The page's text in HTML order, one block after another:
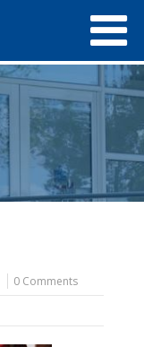
0 Comments